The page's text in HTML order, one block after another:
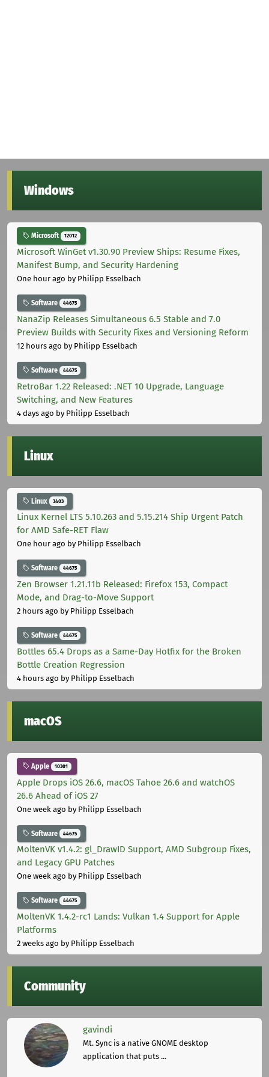
Windows
Microsoft 12012
Microsoft WinGet v1.30.90 Preview Ships: Resume Fixes,
Manifest Bump, and Security Hardening
One hour ago by Philipp Esselbach
Software 44675
NanaZip Releases Simultaneous 6.5 Stable and 7.0
Preview Builds with Security Fixes and Versioning Reform
12 hours ago by Philipp Esselbach
Software 44675
RetroBar 1.22 Released: .NET 10 Upgrade, Language
Switching, and New Features
4 days ago by Philipp Esselbach
Linux
Linux 3403
Linux Kernel LTS 5.10.263 and 5.15.214 Ship Urgent Patch
for AMD Safe-RET Flaw
One hour ago by Philipp Esselbach
Software 44675
Zen Browser 1.21.11b Released: Firefox 153, Compact
Mode, and Drag-to-Move Support
2 hours ago by Philipp Esselbach
Software 44675
Bottles 65.4 Drops as a Same-Day Hotfix for the Broken
Bottle Creation Regression
4 hours ago by Philipp Esselbach
macOS
Apple 10301
Apple Drops iOS 26.6, macOS Tahoe 26.6 and watchOS
26.6 Ahead of iOS 27
One week ago by Philipp Esselbach
Software 44675
MoltenVK v1.4.2: gl_DrawID Support, AMD Subgroup Fixes,
and Legacy GPU Patches
One week ago by Philipp Esselbach
Software 44675
MoltenVK 1.4.2-rc1 Lands: Vulkan 1.4 Support for Apple
Platforms
2 weeks ago by Philipp Esselbach
Community
gavindi
Mt. Sync is a native GNOME desktop
application that puts ...